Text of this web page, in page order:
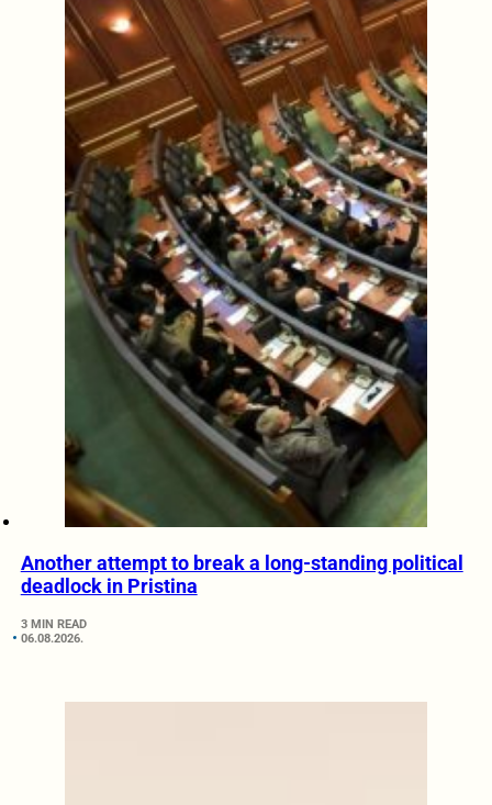
Another attempt to break a long-standing political
deadlock in Pristina
3 MIN READ
06.08.2026.